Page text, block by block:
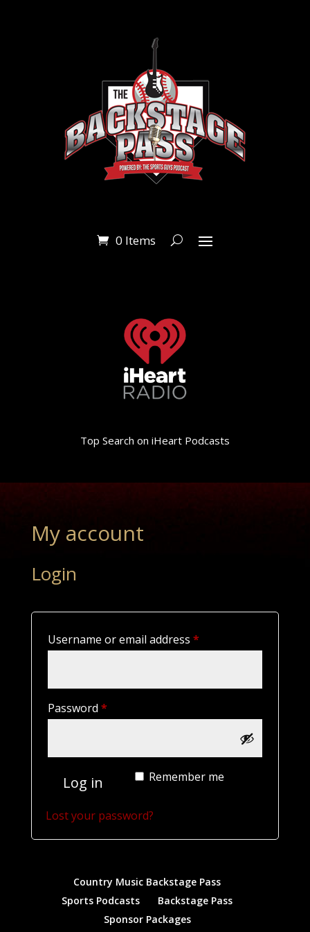
0 Items
Top Search on iHeart Podcasts
My account
Login
Username or email address *Required
Password *Required
Remember me
Log in
Lost your password?
Country Music Backstage Pass
Sports Podcasts
Backstage Pass
Sponsor Packages